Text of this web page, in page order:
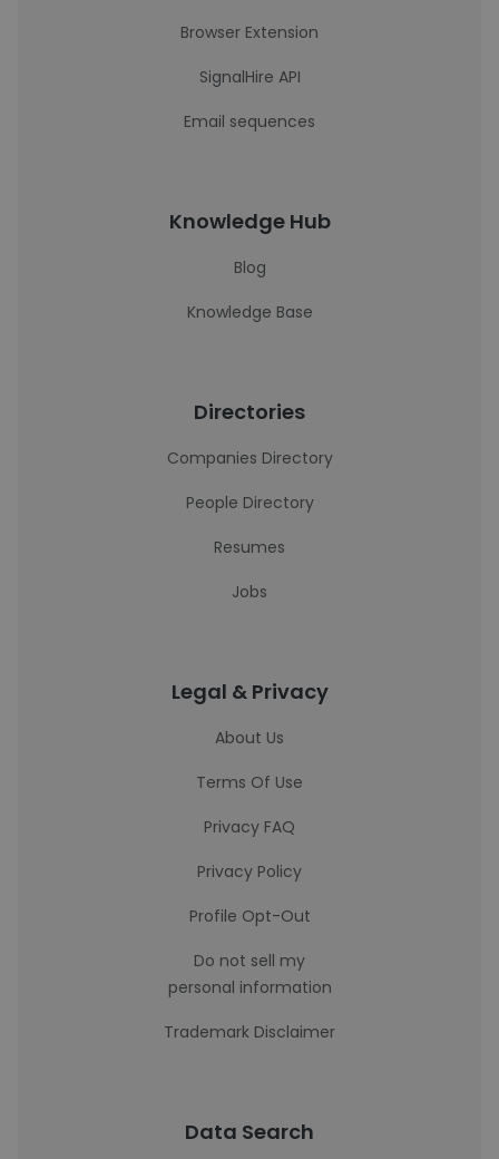
Browser Extension
SignalHire API
Email sequences
Knowledge Hub
Blog
Knowledge Base
Directories
Companies Directory
People Directory
Resumes
Jobs
Legal & Privacy
About Us
Terms Of Use
Privacy FAQ
Privacy Policy
Profile Opt-Out
Do not sell my
personal information
Trademark Disclaimer
Data Search